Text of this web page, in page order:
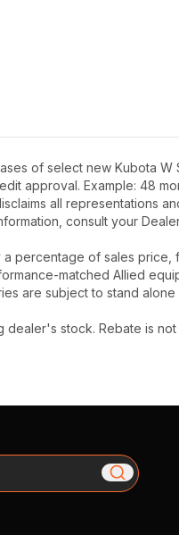
of select new Kubota W
approval. Example: 48
all representations
consult your
a percentage of sales price,
matched Allied
are subject to stand alone
dealer's stock. Rebate is not